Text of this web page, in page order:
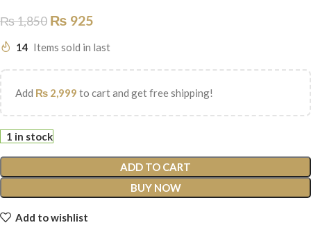
₨1,850 ₨ 925
14 Items sold in last
Add ₨ 2,999 to cart and get free shipping!
1 in stock
ADD TO CART
BUY NOW
Add to wishlist